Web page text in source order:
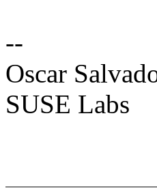
--
Oscar
SUSE Labs